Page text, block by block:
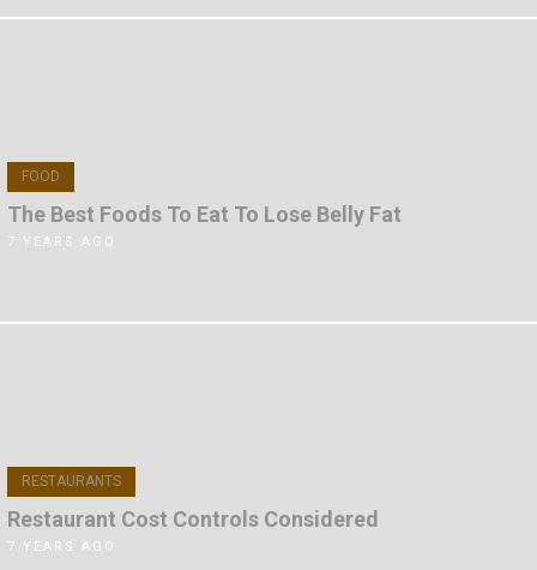
FOOD
The Best Foods To Eat To Lose Belly Fat
7 YEARS AGO
RESTAURANTS
Restaurant Cost Controls Considered
7 YEARS AGO